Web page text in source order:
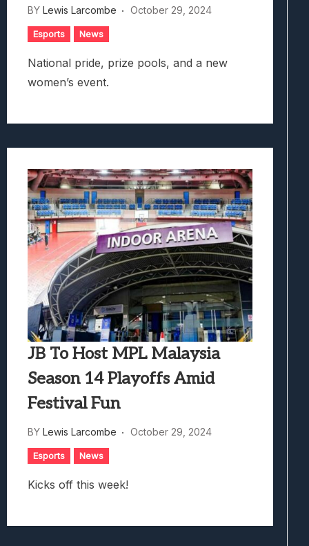
BY Lewis Larcombe October 29, 2024
Esports News
National pride, prize pools, and a new
women’s event.
JB To Host MPL Malaysia
Season 14 Playoffs Amid
Festival Fun
BY Lewis Larcombe October 29, 2024
Esports News
Kicks off this week!